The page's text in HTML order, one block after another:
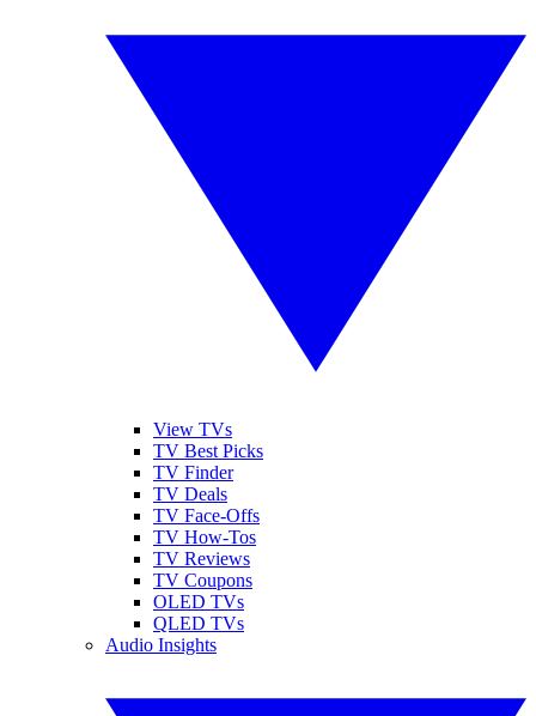
View TVs
TV Best Picks
TV Finder
TV Deals
TV Face-Offs
TV How-Tos
TV Reviews
TV Coupons
OLED TVs
QLED TVs
Audio Insights